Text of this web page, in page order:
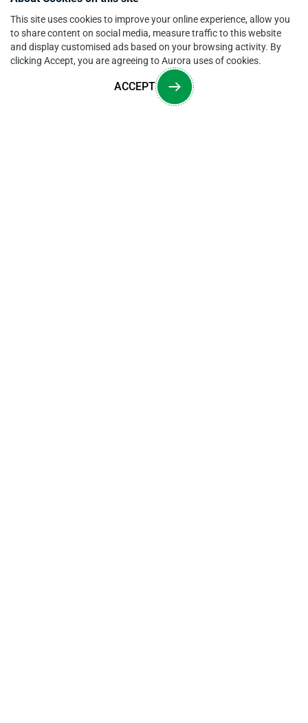
This site uses cookies to improve your online experience, allow you
to share content on social media, measure traffic to this website
and display customised ads based on your browsing activity. By
clicking Accept, you are agreeing to Aurora uses of cookies.
ACCEPT